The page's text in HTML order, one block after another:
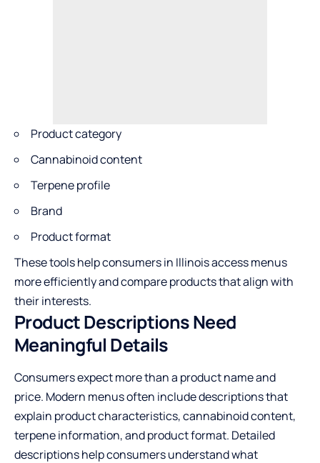
Product category
Cannabinoid content
Terpene profile
Brand
Product format
These tools help consumers in Illinois access menus
more efficiently and compare products that align with
their interests.
Product Descriptions Need
Meaningful Details
Consumers expect more than a product name and
price. Modern menus often include descriptions that
explain product characteristics, cannabinoid content,
terpene information, and product format. Detailed
descriptions help consumers understand what